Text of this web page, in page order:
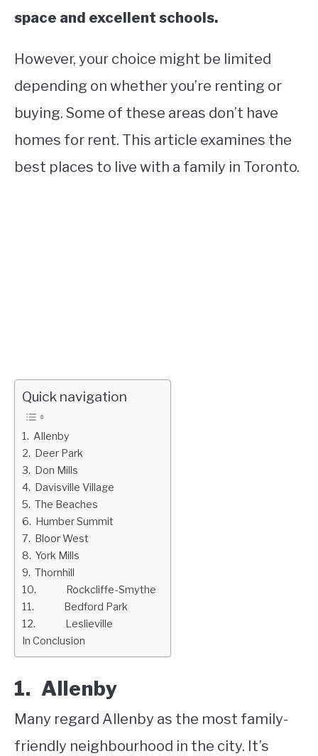
space and excellent schools.
However, your choice might be limited
depending on whether you’re renting or
buying. Some of these areas don’t have
homes for rent. This article examines the
best places to live with a family in Toronto.
Quick navigation
1. Allenby
2. Deer Park
3. Don Mills
4. Davisville Village
5. The Beaches
6. Humber Summit
7. Bloor West
8. York Mills
9. Thornhill
10. Rockcliffe-Smythe
11. Bedford Park
12. Leslieville
In Conclusion
1. Allenby
Many regard Allenby as the most family-
friendly neighbourhood in the city. It’s